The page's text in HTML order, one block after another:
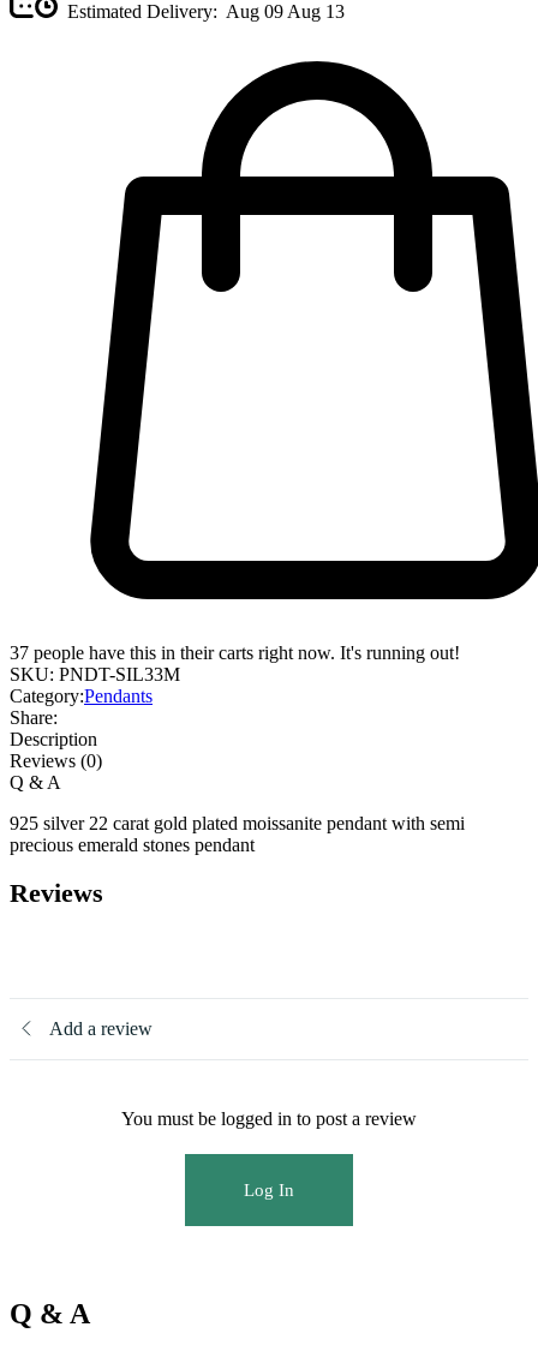
Estimated Delivery: Aug 09 Aug 13
37 people have this in their carts right now. It's running out!
SKU: PNDT-SIL33M
Category:Pendants
Share:
Description
Reviews (0)
Q & A
925 silver 22 carat gold plated moissanite pendant with semi
precious emerald stones pendant
Reviews
Add a review
You must be logged in to post a review
Log In
Q & A